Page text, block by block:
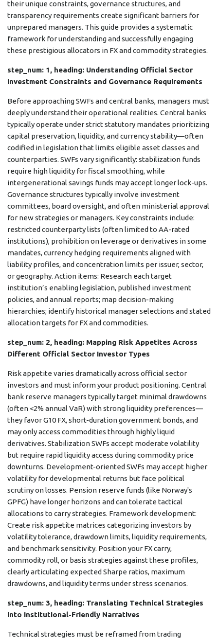
their unique constraints, governance structures, and
transparency requirements create significant barriers for
unprepared managers. This guide provides a systematic
framework for understanding and successfully engaging
these prestigious allocators in FX and commodity strategies.
step_num: 1, heading: Understanding Official Sector
Investment Constraints and Governance Requirements
Before approaching SWFs and central banks, managers must
deeply understand their operational realities. Central banks
typically operate under strict statutory mandates prioritizing
capital preservation, liquidity, and currency stability—often
codified in legislation that limits eligible asset classes and
counterparties. SWFs vary significantly: stabilization funds
require high liquidity for fiscal smoothing, while
intergenerational savings funds may accept longer lock-ups.
Governance structures typically involve investment
committees, board oversight, and often ministerial approval
for new strategies or managers. Key constraints include:
restricted counterparty lists (often limited to AA-rated
institutions), prohibition on leverage or derivatives in some
mandates, currency hedging requirements aligned with
liability profiles, and concentration limits per issuer, sector,
or geography. Action items: Research each target
institution’s enabling legislation, published investment
policies, and annual reports; map decision-making
hierarchies; identify historical manager selections and stated
allocation targets for FX and commodities.
step_num: 2, heading: Mapping Risk Appetites Across
Different Official Sector Investor Types
Risk appetite varies dramatically across official sector
investors and must inform your product positioning. Central
bank reserve managers typically target minimal drawdowns
(often <2% annual VaR) with strong liquidity preferences—
they favor G10 FX, short-duration government bonds, and
may only access commodities through highly liquid
derivatives. Stabilization SWFs accept moderate volatility
but require rapid liquidity access during commodity price
downturns. Development-oriented SWFs may accept higher
volatility for developmental returns but face political
scrutiny on losses. Pension reserve funds (like Norway's
GPFG) have longer horizons and can tolerate tactical
allocations to carry strategies. Framework development:
Create risk appetite matrices categorizing investors by
volatility tolerance, drawdown limits, liquidity requirements,
and benchmark sensitivity. Position your FX carry,
commodity roll, or basis strategies against these profiles,
clearly articulating expected Sharpe ratios, maximum
drawdowns, and liquidity terms under stress scenarios.
step_num: 3, heading: Translating Technical Strategies
into Institutional-Friendly Narratives
Technical strategies must be reframed from trading